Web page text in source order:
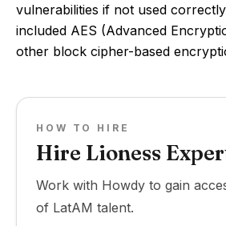
vulnerabilities if not used
included AES (Advanced
other block cipher-based
HOW TO HIRE
Hire Lioness
Work with Howdy to gain
of LatAM talent.